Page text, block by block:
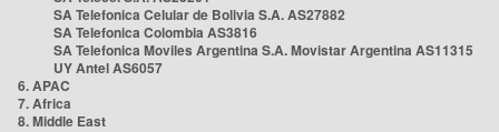
SA Telefonica Celular de Bolivia S.A. AS27882
SA Telefonica Colombia AS3816
SA Telefonica Moviles Argentina S.A. Movistar Argentina AS11315
UY Antel AS6057
6. APAC
7. Africa
8. Middle East